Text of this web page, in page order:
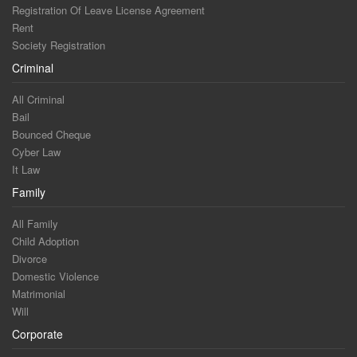
Registration Of Leave License Agreement
Rent
Society Registration
Criminal
All Criminal
Bail
Bounced Cheque
Cyber Law
It Law
Family
All Family
Child Adoption
Divorce
Domestic Violence
Matrimonial
Will
Corporate